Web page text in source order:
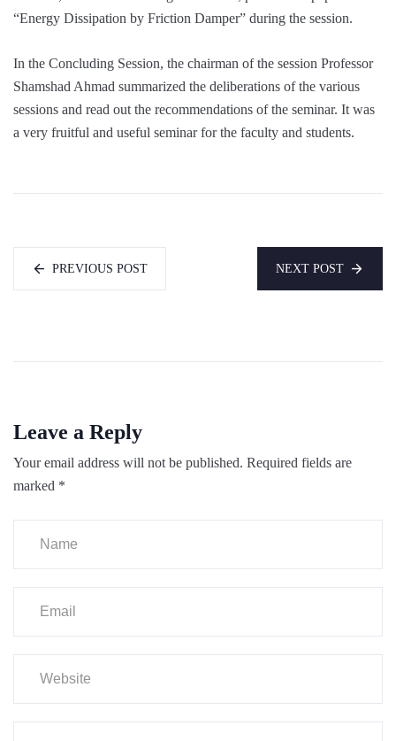
“Energy Dissipation by Friction Damper” during the session.
In the Concluding Session, the chairman of the session Professor
Shamshad Ahmad summarized the deliberations of the various
sessions and read out the recommendations of the seminar. It was
a very fruitful and useful seminar for the faculty and students.
PREVIOUS POST NEXT POST
Leave a Reply
Your email address will not be published. Required fields are
marked *